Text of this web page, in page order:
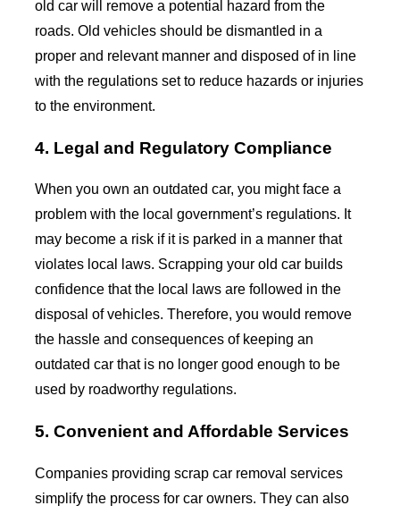
old car will remove a potential hazard from the
roads. Old vehicles should be dismantled in a
proper and relevant manner and disposed of in line
with the regulations set to reduce hazards or injuries
to the environment.
4. Legal and Regulatory Compliance
When you own an outdated car, you might face a
problem with the local government’s regulations. It
may become a risk if it is parked in a manner that
violates local laws. Scrapping your old car builds
confidence that the local laws are followed in the
disposal of vehicles. Therefore, you would remove
the hassle and consequences of keeping an
outdated car that is no longer good enough to be
used by roadworthy regulations.
5. Convenient and Affordable Services
Companies providing scrap car removal services
simplify the process for car owners. They can also